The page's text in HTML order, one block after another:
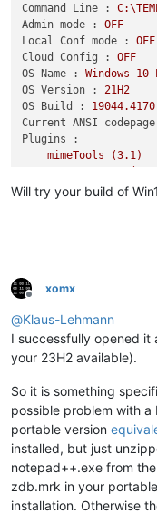
Command Line :
Admin mode :
OFF
Local Conf mode :
OFF
Cloud Config :
OFF
OS Name :
Windows 10
OS Version :
21H2
OS Build :
19044.4170
Current ANSI
Plugins :
mimeTools
(3.1)
NppExport (0.4)
Will try your build of
Offline
xomx
@Klaus-Lehmann
I successfully opened it
your 23H2 available).
So it is something
possible problem with
portable version
installed, but just
notepad++.exe from
zdb.mrk in your
installation. Otherwise